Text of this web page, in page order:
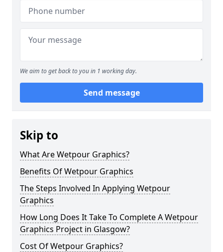
We aim to get back to you in 1 working day.
Send message
Skip to
What Are Wetpour Graphics?
Benefits Of Wetpour Graphics
The Steps Involved In Applying Wetpour
Graphics
How Long Does It Take To Complete A Wetpour
Graphics Project in Glasgow?
Cost Of Wetpour Graphics?